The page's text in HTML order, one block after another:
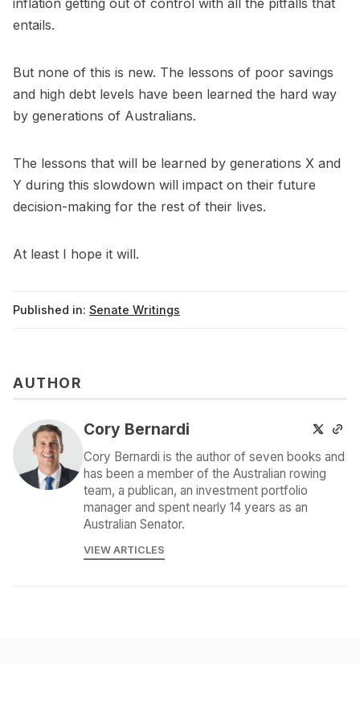
inflation getting out of control with all the pitfalls that
entails.
But none of this is new. The lessons of poor savings
and high debt levels have been learned the hard way
by generations of Australians.
The lessons that will be learned by generations X and
Y during this slowdown will impact on their future
decision-making for the rest of their lives.
At least I hope it will.
Published in: Senate Writings
AUTHOR
Cory Bernardi
Cory Bernardi is the author of seven books and
has been a member of the Australian rowing
team, a publican, an investment portfolio
manager and spent nearly 14 years as an
Australian Senator.
VIEW ARTICLES